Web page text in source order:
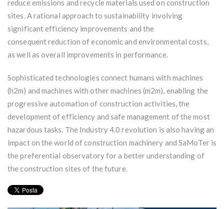
reduce emissions and recycle materials used on construction
sites. A rational approach to sustainability involving
significant efficiency improvements and the
consequent reduction of economic and environmental costs,
as well as overall improvements in performance.
Sophisticated technologies connect humans with machines
(h2m) and machines with other machines (m2m), enabling the
progressive automation of construction activities, the
development of efficiency and safe management of the most
hazardous tasks. The Industry 4.0 revolution is also having an
impact on the world of construction machinery and SaMoTer is
the preferential observatory for a better understanding of
the construction sites of the future.